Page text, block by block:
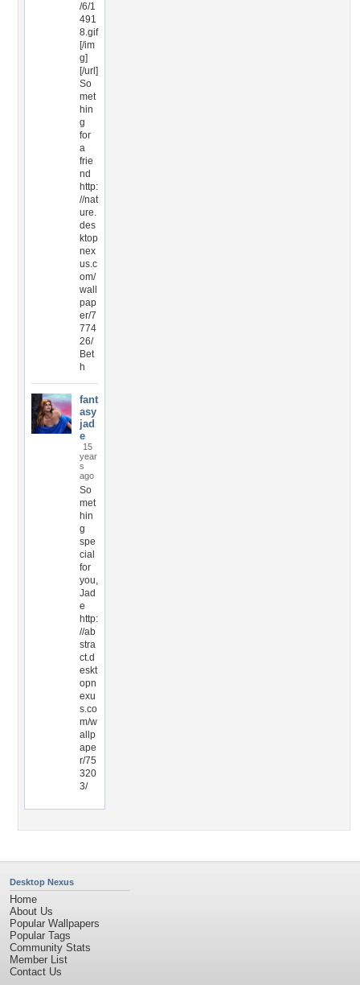
/6/1
491
8.gif
[/im
g]
[/url]
So
met
hin
g
for
a
frie
nd
http:
//nat
ure.
des
ktop
nex
us.c
om/
wall
pap
er/7
774
26/
Bet
h
fant
asy
jad
e
15
year
s
ago
So
met
hin
g
spe
cial
for
you,
Jad
e
http:
//ab
stra
ct.d
eskt
opn
exu
s.co
m/w
allp
ape
r/75
320
3/
Desktop Nexus
Home
About Us
Popular Wallpapers
Popular Tags
Community Stats
Member List
Contact Us